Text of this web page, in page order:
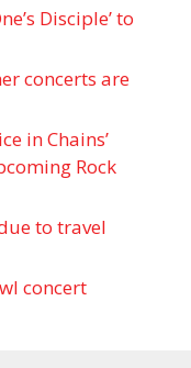
Disciple ’ to
concerts are
in Chains’
Rock
to travel
concert